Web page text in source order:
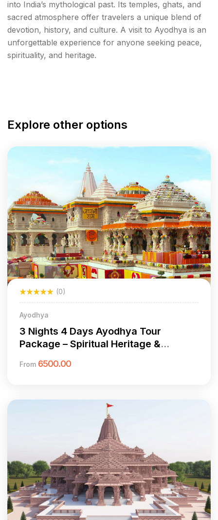
into India’s mythological past. Its temples, ghats, and
sacred atmosphere offer travelers a unique blend of
devotion, history, and culture. A visit to Ayodhya is an
unforgettable experience for anyone seeking peace,
spirituality, and heritage.
Explore other options
(0)
Ayodhya
3 Nights 4 Days Ayodhya Tour
Package – Spiritual Heritage &
From 6500.00